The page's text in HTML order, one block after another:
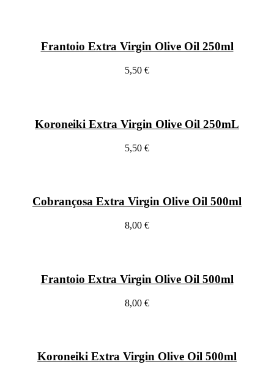
Frantoio Extra Virgin Olive Oil 250ml
5,50 €
Koroneiki Extra Virgin Olive Oil 250mL
5,50 €
Cobrançosa Extra Virgin Olive Oil 500ml
8,00 €
Frantoio Extra Virgin Olive Oil 500ml
8,00 €
Koroneiki Extra Virgin Olive Oil 500ml